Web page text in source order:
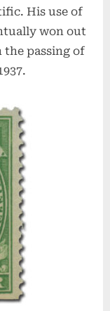
His use of
won out
the passing of